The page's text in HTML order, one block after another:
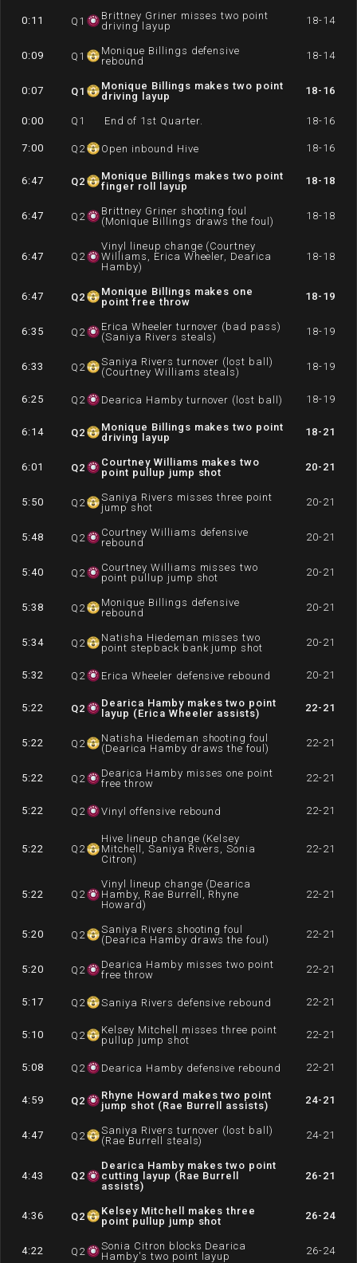
0:11 Q 1
Brittney Griner misses two point
driving layup
18-14
0:09 Q 1
Monique Billings defensive
rebound
18-14
0:07 Q1
Monique Billings makes two point
driving layup
18-16
0:00 Q 1 End of 1st Quarter. 18-16
7:00 Q 2 Open inbound Hive 18-16
6:47 Q2
Monique Billings makes two point
finger roll layup
18-18
6:47 Q 2
Brittney Griner shooting foul
(Monique Billings draws the foul)
18-18
6:47 Q 2
Vinyl lineup change (Courtney
Williams, Erica Wheeler, Dearica
Hamby)
18-18
6:47 Q2
Monique Billings makes one
point free throw
18-19
6:35 Q 2
Erica Wheeler turnover (bad pass)
(Saniya Rivers steals)
18-19
6:33 Q 2
Saniya Rivers turnover (lost ball)
(Courtney Williams steals)
18-19
6:25 Q 2 Dearica Hamby turnover (lost ball) 18-19
6:14 Q2
Monique Billings makes two point
driving layup
18-21
6:01 Q2
Courtney Williams makes two
point pullup jump shot
20-21
5:50 Q 2
Saniya Rivers misses three point
jump shot
20-21
5:48 Q 2
Courtney Williams defensive
rebound
20-21
5:40 Q 2
Courtney Williams misses two
point pullup jump shot
20-21
5:38 Q 2
Monique Billings defensive
rebound
20-21
5:34 Q 2
Natisha Hiedeman misses two
point stepback bank jump shot
20-21
5:32 Q 2 Erica Wheeler defensive rebound 20-21
5:22 Q2
Dearica Hamby makes two point
layup (Erica Wheeler assists)
22-21
5:22 Q 2
Natisha Hiedeman shooting foul
(Dearica Hamby draws the foul)
22-21
5:22 Q 2
Dearica Hamby misses one point
free throw
22-21
5:22 Q 2 Vinyl offensive rebound 22-21
5:22 Q 2
Hive lineup change (Kelsey
Mitchell, Saniya Rivers, Sonia
Citron)
22-21
5:22 Q 2
Vinyl lineup change (Dearica
Hamby, Rae Burrell, Rhyne
Howard)
22-21
5:20 Q 2
Saniya Rivers shooting foul
(Dearica Hamby draws the foul)
22-21
5:20 Q 2
Dearica Hamby misses two point
free throw
22-21
5:17 Q 2 Saniya Rivers defensive rebound 22-21
5:10 Q 2
Kelsey Mitchell misses three point
pullup jump shot
22-21
5:08 Q 2 Dearica Hamby defensive rebound 22-21
4:59 Q2
Rhyne Howard makes two point
jump shot (Rae Burrell assists)
24-21
4:47 Q 2
Saniya Rivers turnover (lost ball)
(Rae Burrell steals)
24-21
4:43 Q2
Dearica Hamby makes two point
cutting layup (Rae Burrell
assists)
26-21
4:36 Q2
Kelsey Mitchell makes three
point pullup jump shot
26-24
4:22 Q 2
Sonia Citron blocks Dearica
Hamby's two point layup
26-24